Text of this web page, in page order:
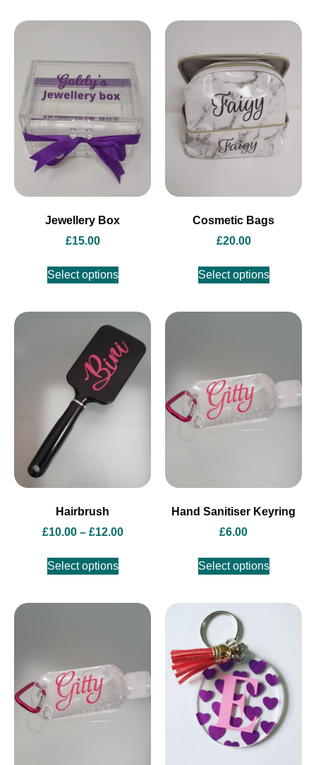
Jewellery Box
£15.00
Select options
Cosmetic Bags
£20.00
Select options
Hairbrush
£10.00 – £12.00
Select options
Hand Sanitiser Keyring
£6.00
Select options